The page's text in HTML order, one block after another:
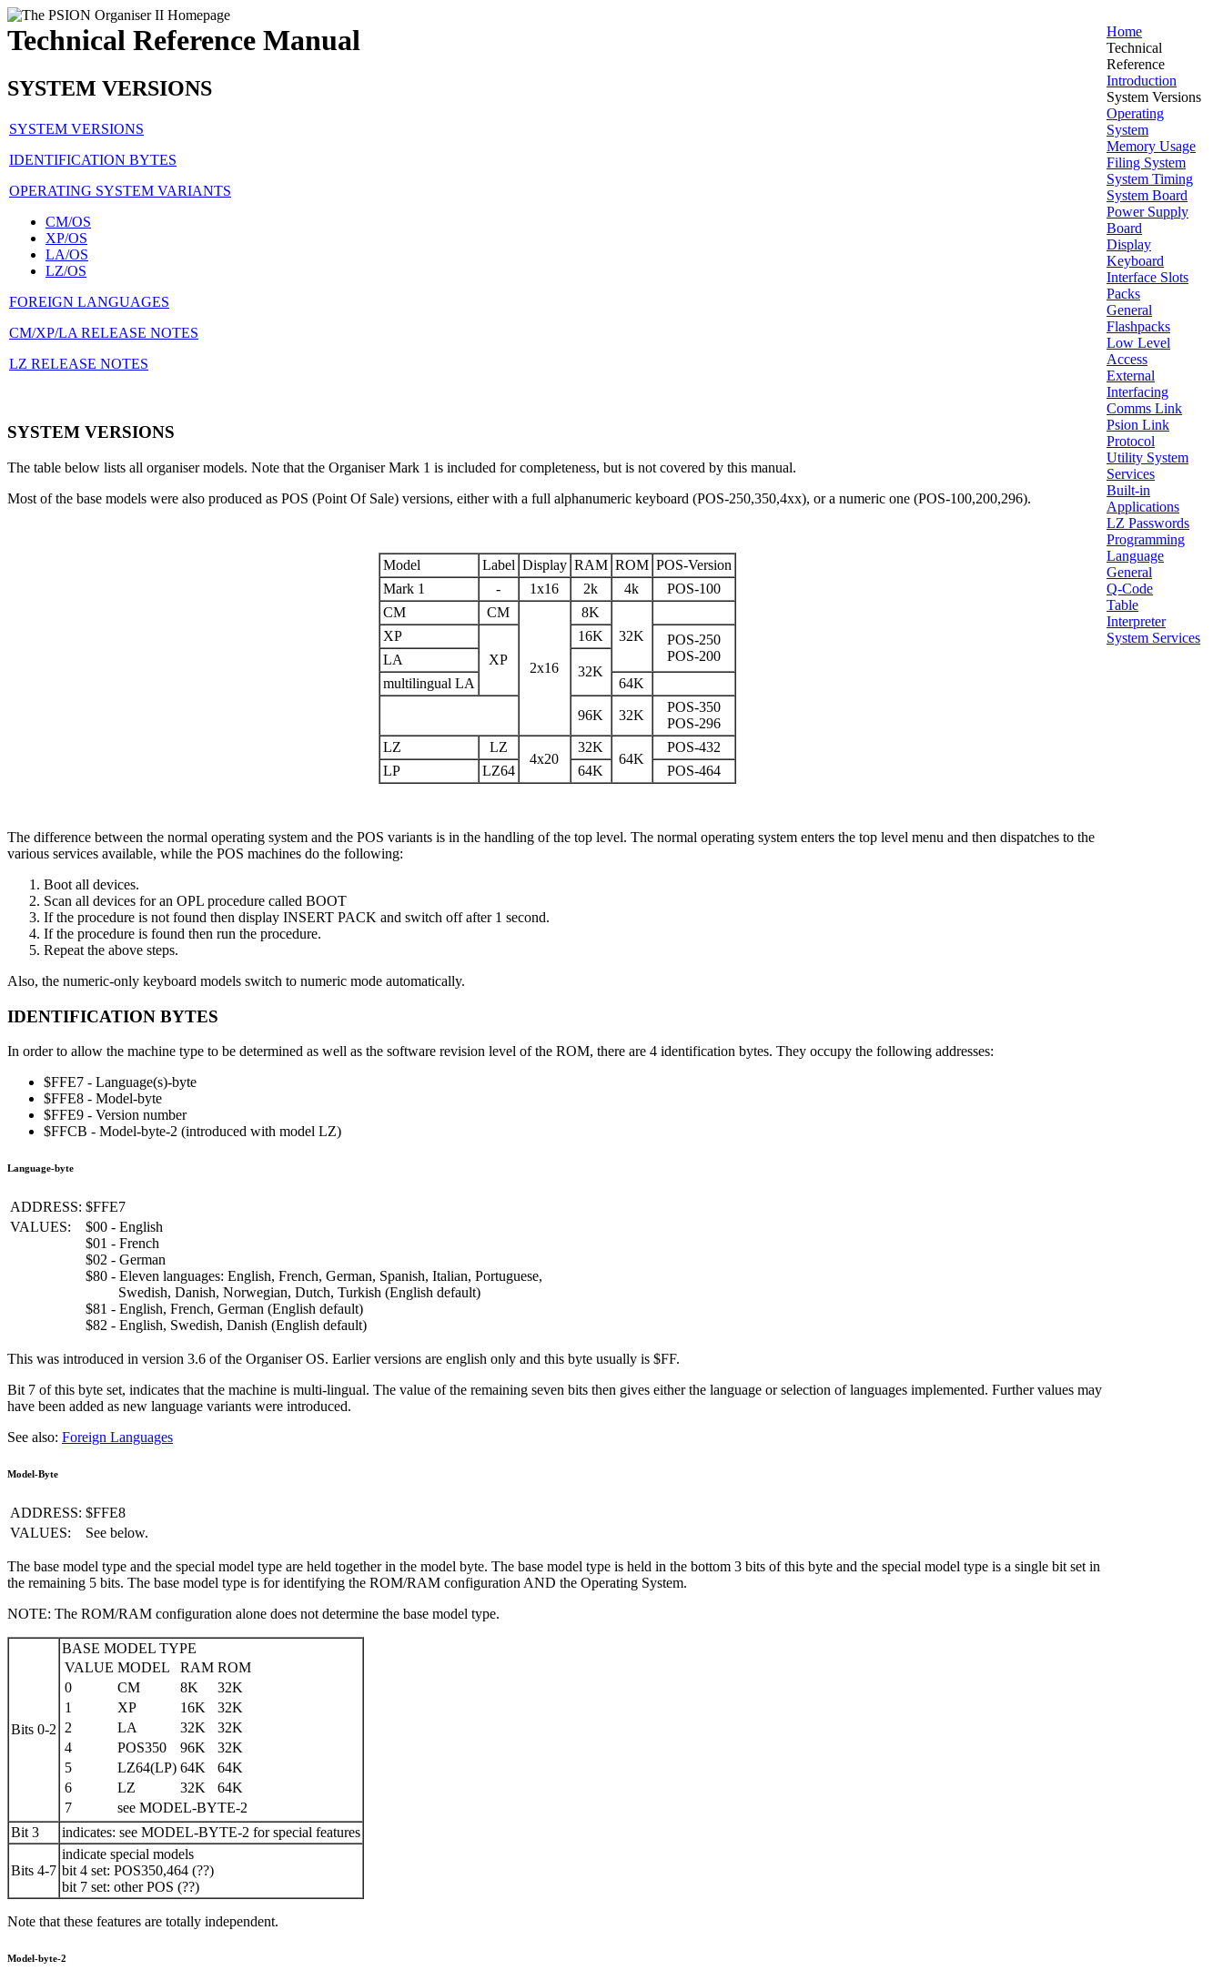
Home
Technical
Reference
Introduction
System Versions
Operating
System
Memory Usage
Filing System
System Timing
System Board
Power Supply
Board
Display
Keyboard
Interface Slots
Packs
General
Flashpacks
Low Level
Access
External
Interfacing
Comms Link
Psion Link
Protocol
Utility System
Services
Built-in
Applications
LZ Passwords
Programming
Language
General
Q-Code
Table
Interpreter
System Services
Technical Reference Manual
SYSTEM VERSIONS
SYSTEM VERSIONS
IDENTIFICATION BYTES
OPERATING SYSTEM VARIANTS
CM/OS
XP/OS
LA/OS
LZ/OS
FOREIGN LANGUAGES
CM/XP/LA RELEASE NOTES
LZ RELEASE NOTES
SYSTEM VERSIONS
The table below lists all organiser models. Note that the Organiser Mark 1 is included for completeness, but is not covered by this manual.
Most of the base models were also produced as POS (Point Of Sale) versions, either with a full alphanumeric keyboard (POS-250,350,4xx), or a numeric one (POS-100,200,296).
Model Label Display RAM ROM POS-Version
Mark 1
- 1x16 2k 4k
POS-100
CM
CM
2x16
8K
32K
XP
XP
16K
POS-250
POS-200
LA
32K
multilingual LA 64K
96K 32K
POS-350
POS-296
LZ
LZ
4x20
32K
64K
POS-432
LP
LZ64 64K POS-464
The difference between the normal operating system and the POS variants is in the handling of the top level. The normal operating system enters the top level menu and then dispatches to the
various services available, while the POS machines do the following:
Boot all devices.
Scan all devices for an OPL procedure called BOOT
If the procedure is not found then display INSERT PACK and switch off after 1 second.
If the procedure is found then run the procedure.
Repeat the above steps.
Also, the numeric-only keyboard models switch to numeric mode automatically.
IDENTIFICATION BYTES
In order to allow the machine type to be determined as well as the software revision level of the ROM, there are 4 identification bytes. They occupy the following addresses:
$FFE7 - Language(s)-byte
$FFE8 - Model-byte
$FFE9 - Version number
$FFCB - Model-byte-2 (introduced with model LZ)
Language-byte
ADDRESS: $FFE7
VALUES:
$00 - English
$01 - French
$02 - German
$80 - Eleven languages: English, French, German, Spanish, Italian, Portuguese,
Swedish, Danish, Norwegian, Dutch, Turkish (English default)
$81 - English, French, German (English default)
$82 - English, Swedish, Danish (English default)
This was introduced in version 3.6 of the Organiser OS. Earlier versions are english only and this byte usually is $FF.
Bit 7 of this byte set, indicates that the machine is multi-lingual. The value of the remaining seven bits then gives either the language or selection of languages implemented. Further values may
have been added as new language variants were introduced.
See also: Foreign Languages
Model-Byte
ADDRESS: $FFE8
VALUES:
See below.
The base model type and the special model type are held together in the model byte. The base model type is held in the bottom 3 bits of this byte and the special model type is a single bit set in
the remaining 5 bits. The base model type is for identifying the ROM/RAM configuration AND the Operating System.
NOTE: The ROM/RAM configuration alone does not determine the base model type.
Bits 0-2
BASE MODEL TYPE
VALUE MODEL RAM ROM
0
CM 8K
32K
1
XP 16K
32K
2
LA 32K
32K
4
POS350 96K
32K
5
LZ64(LP) 64K
64K
6
LZ 32K
64K
7
see MODEL-BYTE-2
Bit 3
indicates: see MODEL-BYTE-2 for special features
Bits 4-7
indicate special models
bit 4 set: POS350,464 (??)
bit 7 set: other POS (??)
Note that these features are totally independent.
Model-byte-2